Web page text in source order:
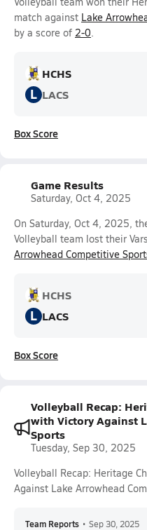
match against Lake
by a score of 2-0.
HCHS
L LACS
Box Score
Game Results
Saturday, Oct 4, 2025
On Saturday, Oct 4, 2025,
Volleyball team lost their
Arrowhead Competitive
HCHS
L LACS
Box Score
Volleyball Recap:
with Victory Against
Sports
Tuesday, Sep 30, 2025
Volleyball Recap: Heritage
Against Lake Arrowhead
Team Reports • Sep 30, 2025